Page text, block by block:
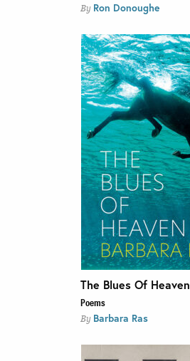
By Ron Donoughe
The Blues Of Heaven
Poems
By Barbara Ras